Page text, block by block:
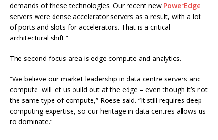
demands of these technologies. Our recent new PowerEdge
servers were dense accelerator servers as a result, with a lot
of ports and slots for accelerators. That is a critical
architectural shift.”
The second focus area is edge compute and analytics.
“We believe our market leadership in data centre servers and
compute will let us build out at the edge – even though it’s not
the same type of compute,” Roese said. “It still requires deep
computing expertise, so our heritage in data centres allows us
to dominate.”